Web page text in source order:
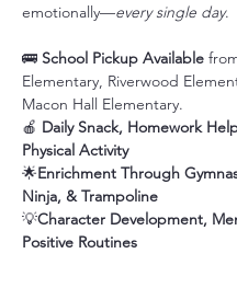
emotionally—every single day.
🚌 School Pickup Available
Elementary, Riverwood
Macon Hall Elementary.
🍎 Daily Snack, Homework
Physical Activity
🌟Enrichment Through
Ninja, & Trampoline
💡Character Development,
Positive Routines